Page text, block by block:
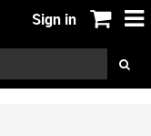
Sign in